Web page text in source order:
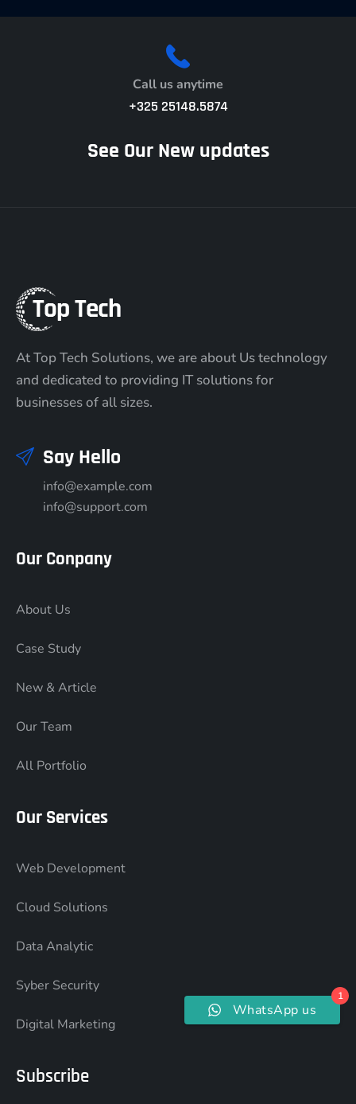
Call us anytime
+325 25148.5874
See Our New updates
At Top Tech Solutions, we are about Us technology
and dedicated to providing IT solutions for
businesses of all sizes.
Say Hello
info@example.com
info@support.com
Our Conpany
About Us
Case Study
New & Article
Our Team
All Portfolio
Our Services
Web Development
Cloud Solutions
Data Analytic
Syber Security
Digital Marketing
Subscribe
1
WhatsApp us